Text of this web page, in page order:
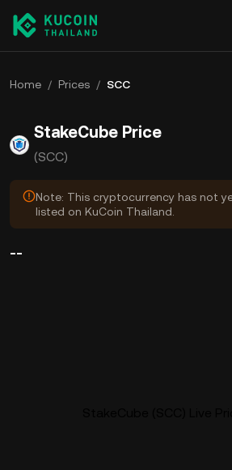
Home / Prices / SCC
StakeCube Price
(SCC)
Note: This cryptocurrency has not
listed on KuCoin Thailand.
--